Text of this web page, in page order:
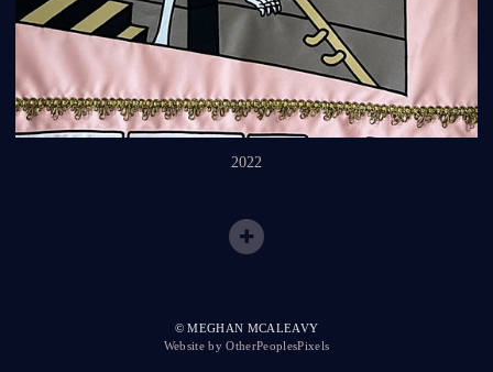
2022
© MEGHAN MCALEAVY
Website by OtherPeoplesPixels